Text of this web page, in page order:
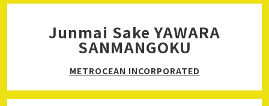
Junmai Sake YAWARA
SANMANGOKU
METROCEAN INCORPORATED